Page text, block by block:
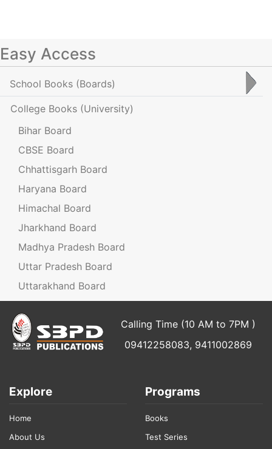
Easy Access
School Books (Boards)
College Books (University)
Bihar Board
CBSE Board
Chhattisgarh Board
Haryana Board
Himachal Board
Jharkhand Board
Madhya Pradesh Board
Uttar Pradesh Board
Uttarakhand Board
Calling Time (10 AM to 7PM )
09412258083, 9411002869
Explore
Home
About Us
Programs
Books
Test Series